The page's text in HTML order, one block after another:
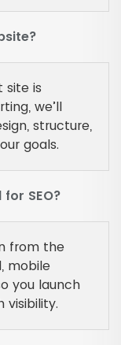
site is
we’ll
structure,
goals.
SEO?
from the
mobile
you launch
visibility.